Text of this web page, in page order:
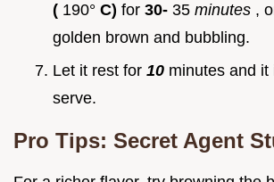
( 190° C) for 30- 35 minutes ,
golden brown and bubbling.
Let it rest for 10 minutes and it
serve.
Pro Tips: Secret Agent